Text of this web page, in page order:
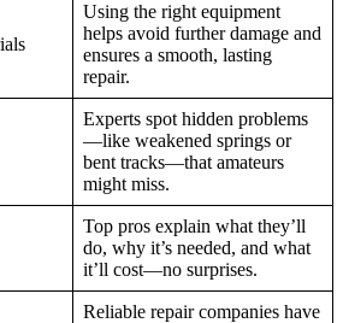
Using the right equipment
helps avoid further damage and
ensures a smooth, lasting
repair.
Experts spot hidden problems
—like weakened springs or
bent tracks—that amateurs
might miss.
Top pros explain what they’ll
do, why it’s needed, and what
it’ll cost—no surprises.
Reliable repair companies have